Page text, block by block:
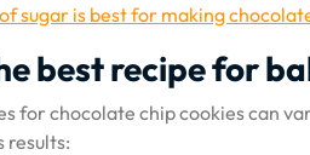
sugar is best for making
best recipe for
for chocolate chip cookies can
results: